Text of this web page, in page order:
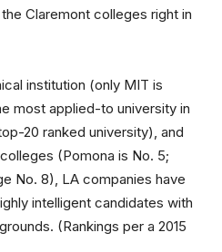
Claremont colleges right in
institution (only MIT is
most applied-to university in
20 ranked university), and
(Pomona is No. 5;
No. 8), LA companies have
intelligent candidates with
(Rankings per a 2015